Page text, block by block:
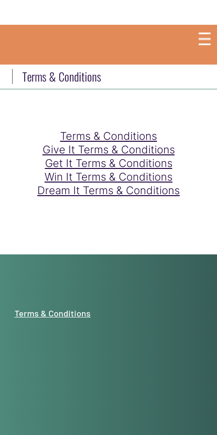
Terms & Conditions
Terms & Conditions
Give It Terms & Conditions
Get It Terms & Conditions
Win It Terms & Conditions
Dream It Terms & Conditions
Terms & Conditions